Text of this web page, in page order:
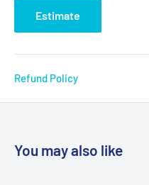
Estimate
Refund Policy
You may also like